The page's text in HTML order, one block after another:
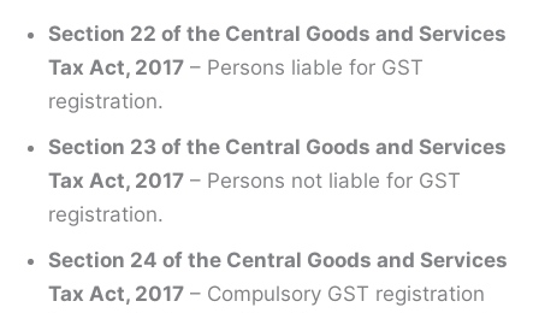
Section 22 of the Central Goods and Services
Tax Act, 2017 – Persons liable for GST
registration.
Section 23 of the Central Goods and Services
Tax Act, 2017 – Persons not liable for GST
registration.
Section 24 of the Central Goods and Services
Tax Act, 2017 – Compulsory GST registration